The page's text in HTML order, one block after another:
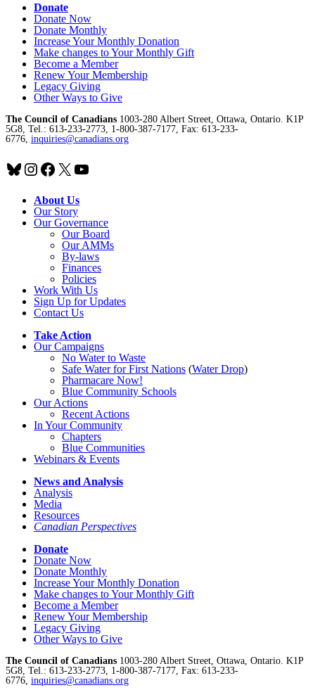
Donate
Donate Now
Donate Monthly
Increase Your Monthly Donation
Make changes to Your Monthly Gift
Become a Member
Renew Your Membership
Legacy Giving
Other Ways to Give
The Council of Canadians 1003-280 Albert Street, Ottawa, Ontario. K1P
5G8, Tel.: 613-233-2773, 1-800-387-7177, Fax: 613-233-
6776, inquiries@canadians.org
Bluesky
Instagram
Facebook
X YouTube
About Us
Our Story
Our Governance
Our Board
Our AMMs
By-laws
Finances
Policies
Work With Us
Sign Up for Updates
Contact Us
Take Action
Our Campaigns
No Waterto Waste
Safe Water for First Nations (Water Drop)
Pharmacare Now!
Blue Community Schools
Our Actions
Recent Actions
In Your Community
Chapters
Blue Communities
Webinars & Events
News and Analysis
Analysis
Media
Resources
Canadian Perspectives
Donate
Donate Now
Donate Monthly
Increase Your Monthly Donation
Make changes to Your Monthly Gift
Become a Member
Renew Your Membership
Legacy Giving
Other Ways to Give
The Council of Canadians 1003-280 Albert Street, Ottawa, Ontario. K1P
5G8, Tel.: 613-233-2773, 1-800-387-7177, Fax: 613-233-
6776, inquiries@canadians.org